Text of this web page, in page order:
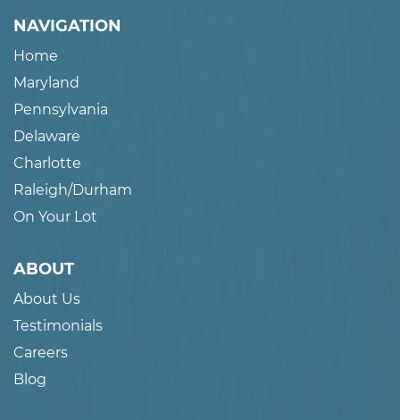
NAVIGATION
Home
Maryland
Pennsylvania
Delaware
Charlotte
Raleigh/Durham
On Your Lot
ABOUT
About Us
Testimonials
Careers
Blog